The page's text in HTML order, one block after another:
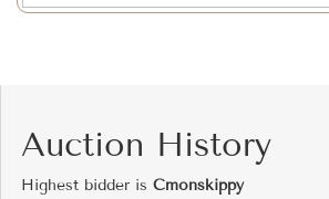
Auction History
Highest bidder is Cmonskippy